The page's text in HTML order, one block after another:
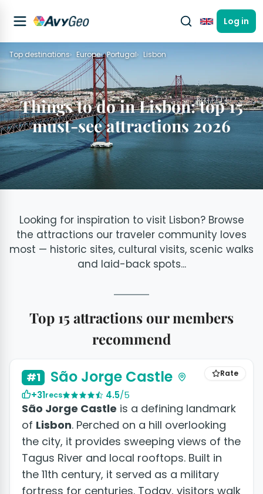
EnglishLog in
Top destinations Europe Portugal Lisbon
Things to do in Lisbon: top 15
must-see attractions 2026
Looking for inspiration to visit Lisbon? Browse
the attractions our traveler community loves
most — historic sites, cultural visits, scenic walks
and laid-back spots...
Top 15 attractions our members
recommend
Rate
#1 São Jorge Castle
+31recs 4.5/5
São Jorge Castle is a defining landmark
of Lisbon. Perched on a hill overlooking
the city, it provides sweeping views of the
Tagus River and local rooftops. Built in
the 11th century, it served as a military
fortress for centuries. Today, visitors walk